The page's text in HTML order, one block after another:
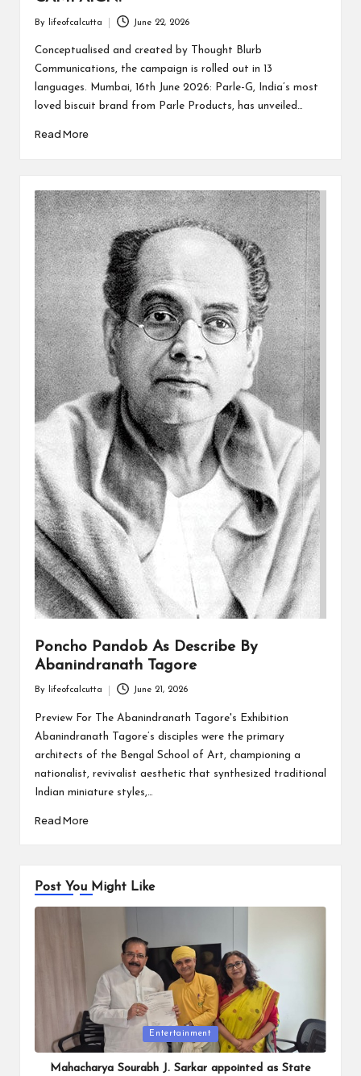
Posted
by
By lifeofcalcutta June 22, 2026
Conceptualised and created by Thought Blurb
Communications, the campaign is rolled out in 13
languages. Mumbai, 16th June 2026: Parle-G, India’s most
loved biscuit brand from Parle Products, has unveiled…
Read More
Poncho Pandob As Describe By
Abanindranath Tagore
by
By lifeofcalcutta June 21, 2026
Preview For The Abanindranath Tagore's Exhibition
Abanindranath Tagore’s disciples were the primary
architects of the Bengal School of Art, championing a
nationalist, revivalist aesthetic that synthesized traditional
Indian miniature styles,…
Read More
Post You Might Like
Posted
in
Entertainment
Mahacharya Sourabh J. Sarkar appointed as State